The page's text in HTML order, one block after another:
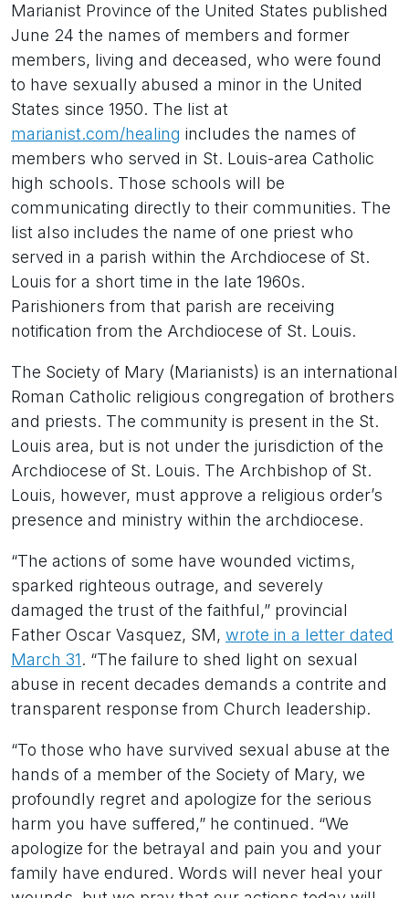
Marianist Province of the United States published
June 24 the names of members and former
members, living and deceased, who were found
to have sexually abused a minor in the United
States since 1950. The list at
marianist.com/healing includes the names of
members who served in St. Louis-area Catholic
high schools. Those schools will be
communicating directly to their communities. The
list also includes the name of one priest who
served in a parish within the Archdiocese of St.
Louis for a short time in the late 1960s.
Parishioners from that parish are receiving
notification from the Archdiocese of St. Louis.
The Society of Mary (Marianists) is an international
Roman Catholic religious congregation of brothers
and priests. The community is present in the St.
Louis area, but is not under the jurisdiction of the
Archdiocese of St. Louis. The Archbishop of St.
Louis, however, must approve a religious order’s
presence and ministry within the archdiocese.
“The actions of some have wounded victims,
sparked righteous outrage, and severely
damaged the trust of the faithful,” provincial
Father Oscar Vasquez, SM, wrote in a letter dated
March 31. “The failure to shed light on sexual
abuse in recent decades demands a contrite and
transparent response from Church leadership.
“To those who have survived sexual abuse at the
hands of a member of the Society of Mary, we
profoundly regret and apologize for the serious
harm you have suffered,” he continued. “We
apologize for the betrayal and pain you and your
family have endured. Words will never heal your